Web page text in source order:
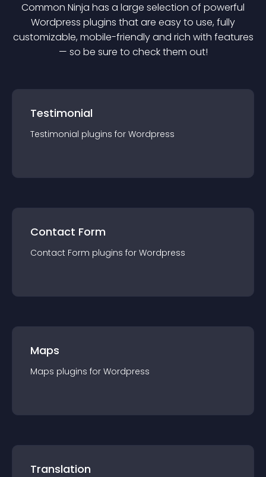
Common Ninja has a large selection of powerful
Wordpress plugins that are easy to use, fully
customizable, mobile-friendly and rich with features
— so be sure to check them out!
Testimonial
Testimonial plugins for Wordpress
Contact Form
Contact Form plugins for Wordpress
Maps
Maps plugins for Wordpress
Translation